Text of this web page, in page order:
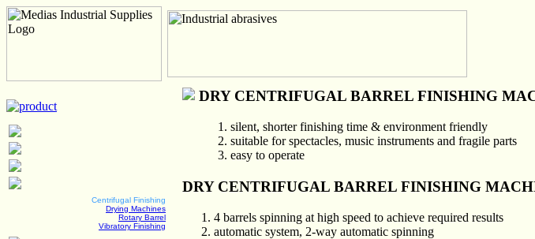
Centrifugal Finishing
Drying Machines
Rotary Barrel
Vibratory Finishing
DRY CENTRIFUGAL BARREL FINISHING
silent, shorter finishing time & environment friendly
suitable for spectacles, music instruments and fragile parts
easy to operate
DRY CENTRIFUGAL BARREL FINISHING
4 barrels spinning at high speed to achieve required results
automatic system, 2-way automatic spinning